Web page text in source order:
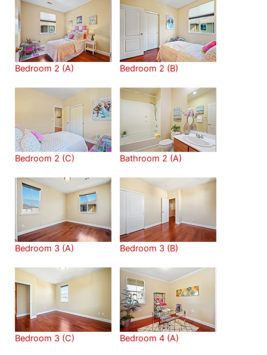
Bedroom 2 (A) Bedroom 2 (B)
Bedroom 2 (C) Bathroom 2 (A)
Bedroom 3 (A) Bedroom 3 (B)
Bedroom 3 (C) Bedroom 4 (A)